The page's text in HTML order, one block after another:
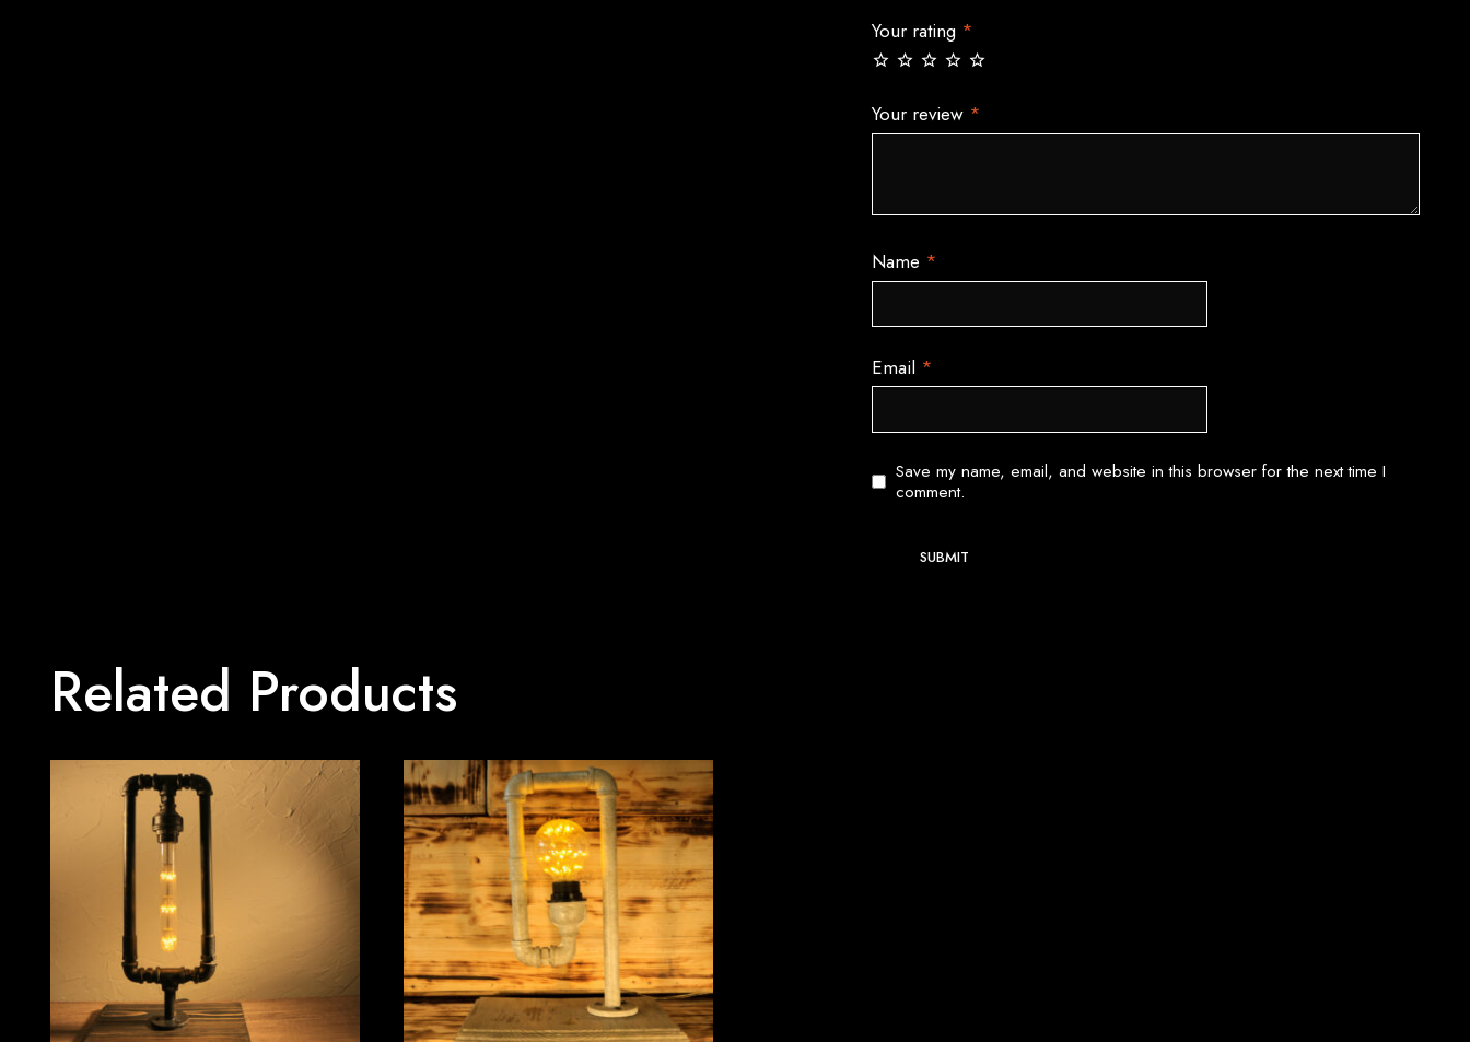
Your rating *
Your review *
Name *
Email *
Save my name, email, and website in this browser for the next time I
comment.
Related Products